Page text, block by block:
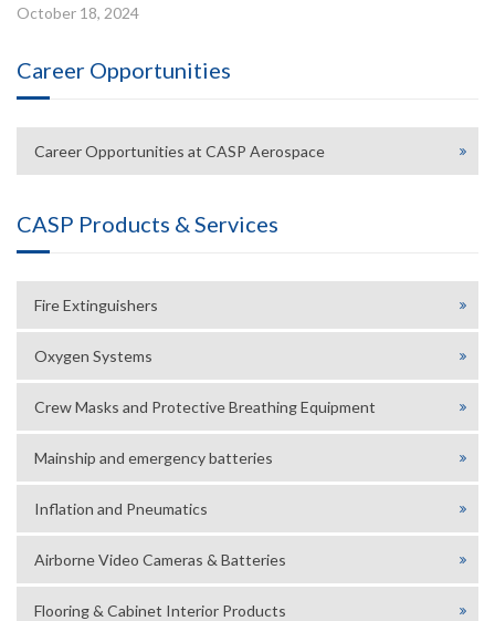
October 18, 2024
Career Opportunities
Career Opportunities at CASP Aerospace
CASP Products & Services
Fire Extinguishers
Oxygen Systems
Crew Masks and Protective Breathing Equipment
Mainship and emergency batteries
Inflation and Pneumatics
Airborne Video Cameras & Batteries
Flooring & Cabinet Interior Products